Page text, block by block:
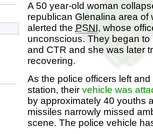
A 50 year-old woman
republican Glenalina area
alerted the PSNI, whose
unconscious. They began
and CTR and she was later
recovering.
As the police officers left
station, their vehicle was
by approximately 40 youths
missiles narrowly missed
scene. The police vehicle